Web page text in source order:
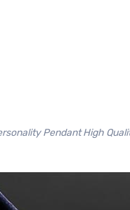
Pendant High